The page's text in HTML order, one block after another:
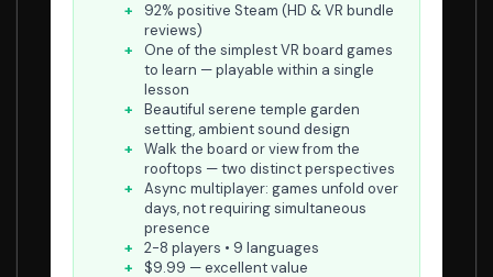
92% positive Steam (HD & VR bundle
reviews)
One of the simplest VR board games
to learn — playable within a single
lesson
Beautiful serene temple garden
setting, ambient sound design
Walk the board or view from the
rooftops — two distinct perspectives
Async multiplayer: games unfold over
days, not requiring simultaneous
presence
2-8 players • 9 languages
$9.99 — excellent value